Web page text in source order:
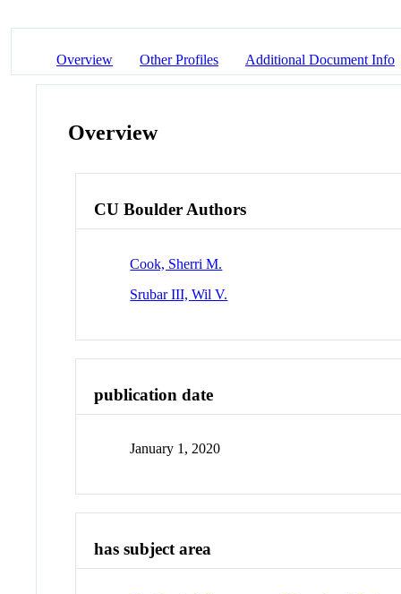
Overview Other Profiles Additional Document Info
Overview
CU Boulder Authors
Cook, Sherri M.
Srubar III, Wil V.
publication date
January 1, 2020
has subject area